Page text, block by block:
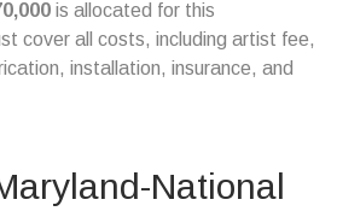
is allocated for this
cover all costs, including artist fee,
installation, insurance, and
National